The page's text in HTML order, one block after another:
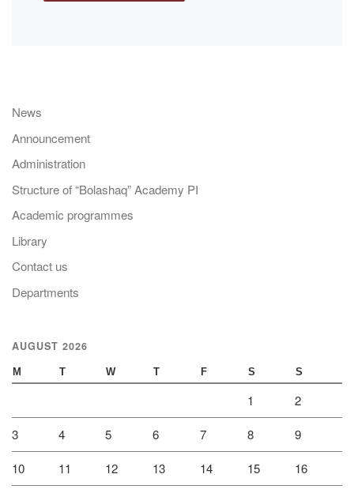
News
Announcement
Administration
Structure of “Bolashaq” Academy PI
Academic programmes
Library
Contact us
Departments
AUGUST 2026
M T W T F S S
1 2
3 4 5 6 7 8 9
10 11 12 13 14 15 16